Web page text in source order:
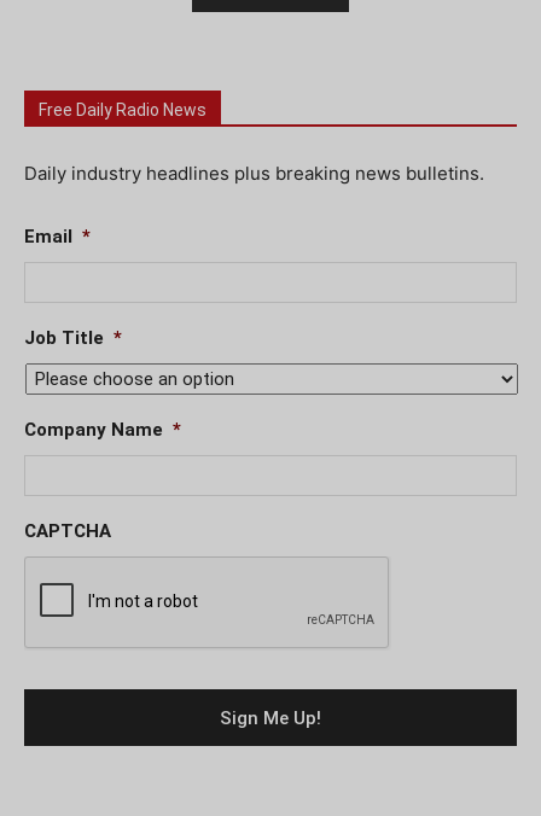
Free Daily Radio News
Daily industry headlines plus breaking news bulletins.
Email *
Job Title *
Company Name *
CAPTCHA